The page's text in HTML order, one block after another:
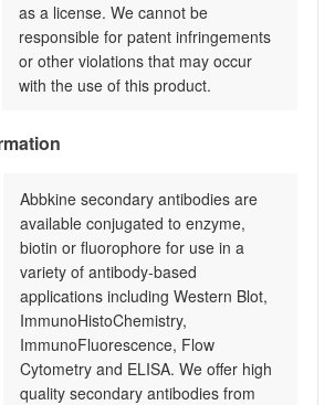
as a license. We cannot be
responsible for patent infringements
or other violations that may occur
with the use of this product.
Abbkine secondary antibodies are
available conjugated to enzyme,
biotin or fluorophore for use in a
variety of antibody-based
applications including Western Blot,
ImmunoHistoChemistry,
ImmunoFluorescence, Flow
Cytometry and ELISA. We offer high
quality secondary antibodies from